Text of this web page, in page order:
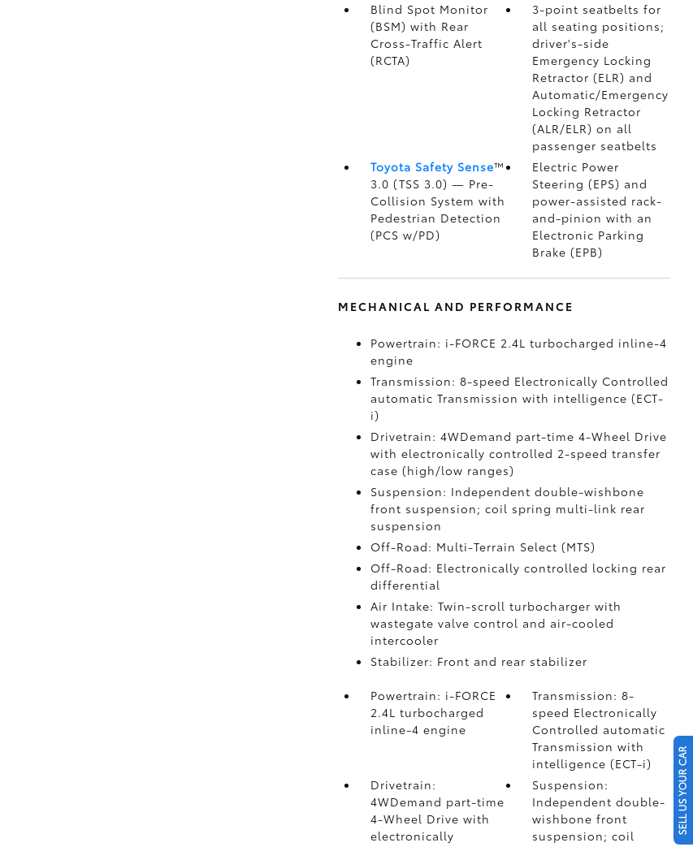
Blind Spot Monitor
(BSM) with Rear
Cross-Traffic Alert
(RCTA)
3-point seatbelts for
all seating positions;
driver's-side
Emergency Locking
Retractor (ELR) and
Automatic/Emergency
Locking Retractor
(ALR/ELR) on all
passenger seatbelts
Toyota Safety Sense™
3.0 (TSS 3.0) — Pre-
Collision System with
Pedestrian Detection
(PCS w/PD)
Electric Power
Steering (EPS) and
power-assisted rack-
and-pinion with an
Electronic Parking
Brake (EPB)
MECHANICAL AND PERFORMANCE
Powertrain: i-FORCE 2.4L turbocharged inline-4
engine
Transmission: 8-speed Electronically Controlled
automatic Transmission with intelligence (ECT-
i)
Drivetrain: 4WDemand part-time 4-Wheel Drive
with electronically controlled 2-speed transfer
case (high/low ranges)
Suspension: Independent double-wishbone
front suspension; coil spring multi-link rear
suspension
Off-Road: Multi-Terrain Select (MTS)
Off-Road: Electronically controlled locking rear
differential
Air Intake: Twin-scroll turbocharger with
wastegate valve control and air-cooled
intercooler
Stabilizer: Front and rear stabilizer
Powertrain: i-FORCE
2.4L turbocharged
inline-4 engine
Transmission: 8-
speed Electronically
Controlled automatic
Transmission with
intelligence (ECT-i)
Drivetrain:
4WDemand part-time
4-Wheel Drive with
electronically
Suspension:
Independent double-
wishbone front
suspension; coil
SELL US YOUR CAR